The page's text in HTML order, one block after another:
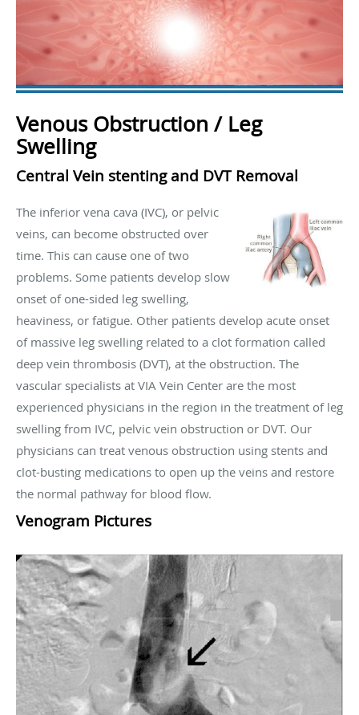
Venous Obstruction / Leg
Swelling
Central Vein stenting and DVT Removal
The inferior vena cava (IVC), or pelvic
veins, can become obstructed over
time. This can cause one of two
problems. Some patients develop slow
onset of one-sided leg swelling,
heaviness, or fatigue. Other patients develop acute onset
of massive leg swelling related to a clot formation called
deep vein thrombosis (DVT), at the obstruction. The
vascular specialists at VIA Vein Center are the most
experienced physicians in the region in the treatment of leg
swelling from IVC, pelvic vein obstruction or DVT. Our
physicians can treat venous obstruction using stents and
clot-busting medications to open up the veins and restore
the normal pathway for blood flow.
Venogram Pictures